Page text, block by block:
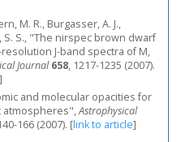
M. R., Burgasser, A. J.,
S. S., "The nirspec brown dwarf
J-band spectra of M,
Journal 658, 1217-1235 (2007).
and molecular opacities for
atmospheres",Astrophysical
166 (2007). [link to article]